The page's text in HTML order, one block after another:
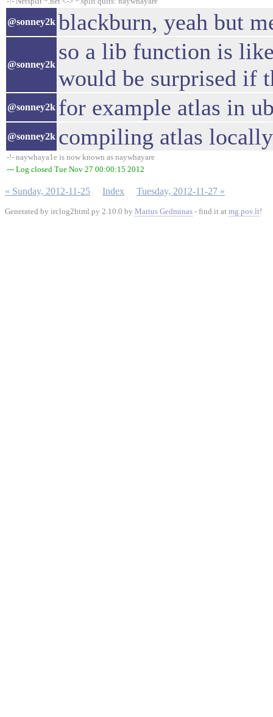
@sonney2k blackburn, yeah but
@sonney2k
so a lib function is
would be surprised if
@sonney2k for example atlas in
@sonney2k compiling atlas
-!- naywhaya1e is now known as naywhayare
--- Log closed Tue Nov 27 00:00:15 2012
« Sunday, 2012-11-25 Index Tuesday, 2012-11-27 »
Generated by irclog2html.py 2.10.0 by Marius Gedminas - find it at mg.pov.lt!